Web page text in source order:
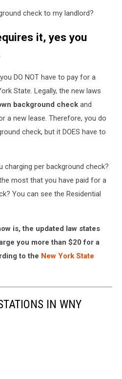
check to my landlord?
it, yes you
DO NOT have to pay for a
State. Legally, the new laws
background check and
a new lease. Therefore, you do
check, but it DOES have to
charging per background check?
most that you have paid for a
You can see the Residential
is, the updated law states
you more than $20 for a
to the New York State
IN WNY